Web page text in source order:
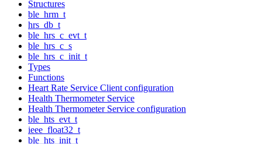
Structures
ble_hrm_t
hrs_db_t
ble_hrs_c_evt_t
ble_hrs_c_s
ble_hrs_c_init_t
Types
Functions
Heart Rate Service Client configuration
Health Thermometer Service
Health Thermometer Service configuration
ble_hts_evt_t
ieee_float32_t
ble_hts_init_t